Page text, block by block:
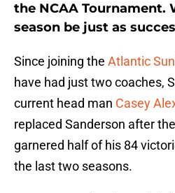
the NCAA Tournament.
season be just as
Since joining the Atlantic Sun
have had just two coaches,
current head man Casey
replaced Sanderson after
garnered half of his 84
the last two seasons.